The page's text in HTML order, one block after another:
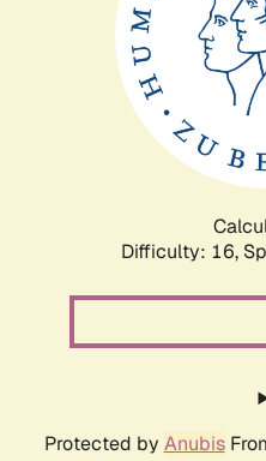
Difficulty: 16,
Protected by Anubis